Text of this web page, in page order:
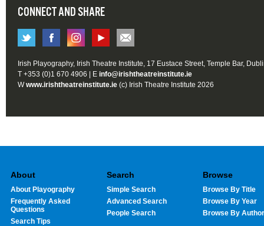
CONNECT AND SHARE
Irish Playography, Irish Theatre Institute, 17 Eustace Street, Temple Bar,
T +353 (0)1 670 4906 | E info@irishtheatreinstitute.ie
Wwww.irishtheatreinstitute.ie (c) Irish Theatre Institute 2026
About
About Playography
Frequently Asked
Questions
Search Tips
Search
Simple Search
Advanced Search
People Search
Browse
Browse By Title
Browse By Year
Browse By Author